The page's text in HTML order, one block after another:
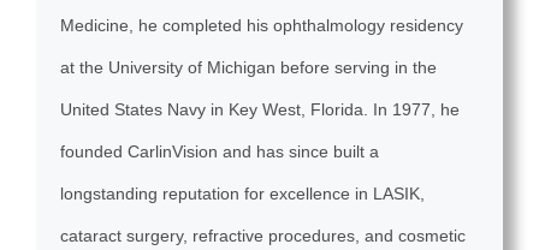
Medicine, he completed his ophthalmology residency
at the University of Michigan before serving in the
United States Navy in Key West, Florida. In 1977, he
founded CarlinVision and has since built a
longstanding reputation for excellence in LASIK,
cataract surgery, refractive procedures, and cosmetic